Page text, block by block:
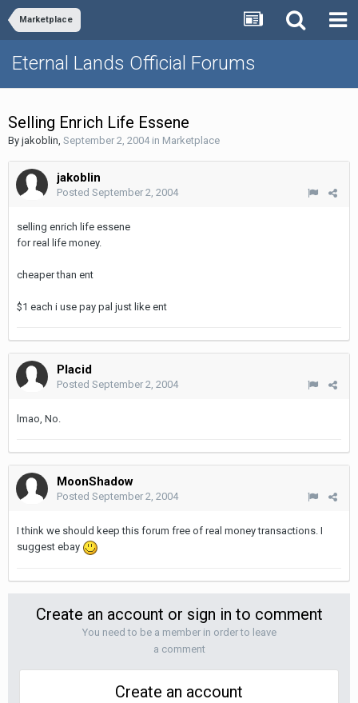
Marketplace
Eternal Lands Official Forums
Selling Enrich Life Essene
By jakoblin, September 2, 2004in Marketplace
jakoblin
Posted September 2, 2004
selling enrich life essene
for real life money.
cheaper than ent
$1 each i use pay pal just like ent
Placid
Posted September 2, 2004
lmao, No.
MoonShadow
Posted September 2, 2004
I think we should keep this forum free of real money transactions. I
suggest ebay
Create an account or sign in to comment
You need to be a member in order to leave
a comment
Create an account